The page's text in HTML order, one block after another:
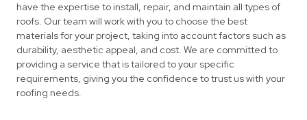
have the expertise to install, repair, and maintain all types of
roofs. Our team will work with you to choose the best
materials for your project, taking into account factors such as
durability, aesthetic appeal, and cost. We are committed to
providing a service that is tailored to your specific
requirements, giving you the confidence to trust us with your
roofing needs.